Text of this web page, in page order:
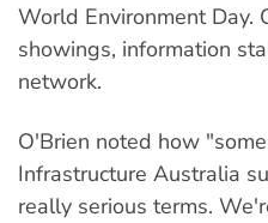
World Environment Day.
showings, information
network.
O'Brien noted how
Infrastructure Australia
really serious terms.